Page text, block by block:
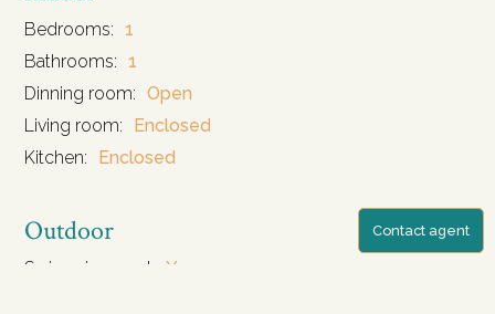
Contact agent
Bedrooms: 1
Bathrooms: 1
Dinning room: Open
Living room:
Enclosed
Kitchen:
Enclosed
Outdoor
Swimming pool:
Yes